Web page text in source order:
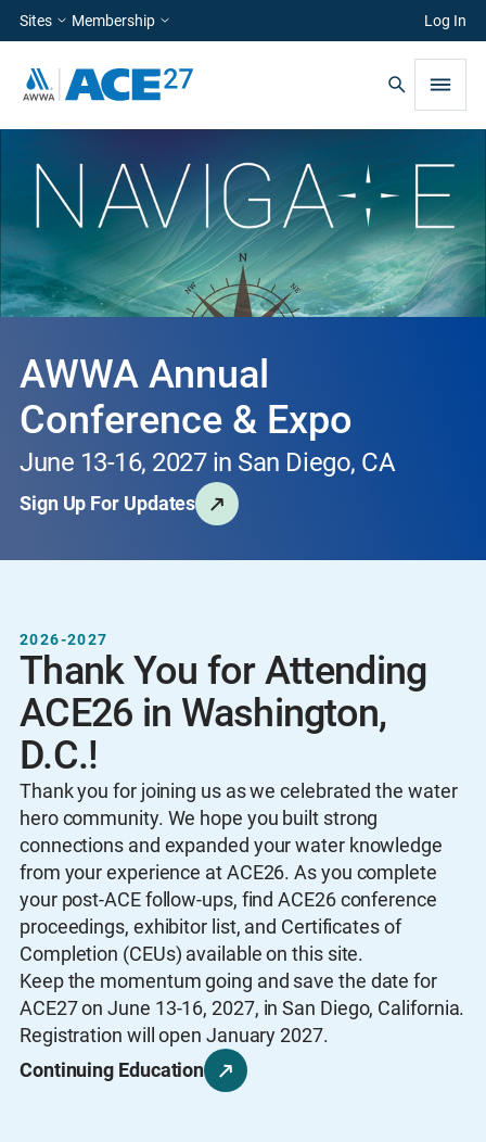
Sites Membership Log In
AWWA Annual
Conference & Expo
June 13-16, 2027 in San Diego, CA
Sign Up For Updates
2026-2027
Thank You for Attending
ACE26 in Washington,
D.C.!
Thank you for joining us as we celebrated the water
hero community. We hope you built strong
connections and expanded your water knowledge
from your experience at ACE26. As you complete
your post-ACE follow-ups, find ACE26 conference
proceedings, exhibitor list, and Certificates of
Completion (CEUs) available on this site.
Keep the momentum going and save the date for
ACE27 on June 13-16, 2027, in San Diego, California.
Registration will open January 2027.
Continuing Education